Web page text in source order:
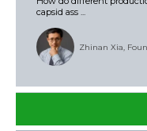
capsid ass ...
Zhinan Xia,